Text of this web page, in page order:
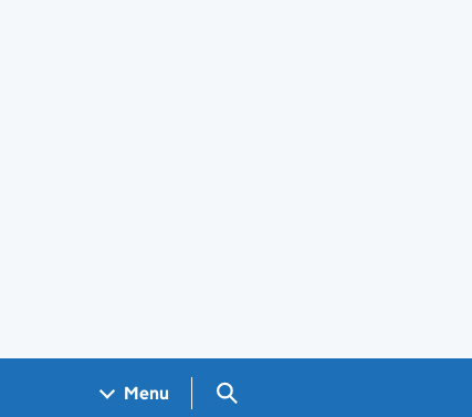
Menu Search GOV.UK